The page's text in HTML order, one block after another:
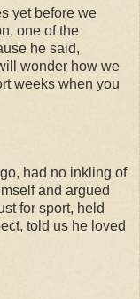
yet before we
one of the
he said,
wonder how we
weeks when you
had no inkling of
and argued
for sport, held
told us he loved